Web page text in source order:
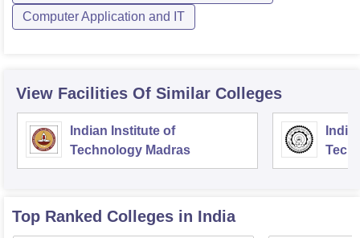
Computer Application and IT
View Facilities Of Similar Colleges
Indian Institute of
Technology Madras
Top Ranked Colleges in India